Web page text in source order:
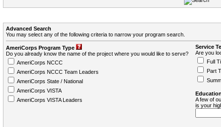
Advanced Search
You may select any of the following criteria to narrow your program search.
AmeriCorps Program Type
Do you already know the name of the project where you would like to serve?
AmeriCorps NCCC
AmeriCorps NCCC Team Leaders
AmeriCorps State / National
AmeriCorps VISTA
AmeriCorps VISTA Leaders
Service
Are you
Full
Part
A few of
is your